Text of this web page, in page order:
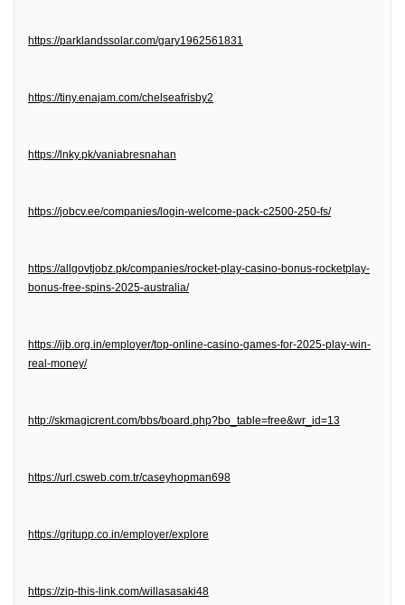
https://parklandssolar.com/gary1962561831
https://tiny.enajam.com/chelseafrisby2
https://lnky.pk/vaniabresnahan
https://jobcv.ee/companies/login-welcome-pack-c2500-250-fs/
https://allgovtjobz.pk/companies/rocket-play-casino-bonus-rocketplay-
bonus-free-spins-2025-australia/
https://ijb.org.in/employer/top-online-casino-games-for-2025-play-win-
real-money/
http://skmagicrent.com/bbs/board.php?bo_table=free&wr_id=13
https://url.csweb.com.tr/caseyhopman698
https://gritupp.co.in/employer/explore
https://zip-this-link.com/willasasaki48